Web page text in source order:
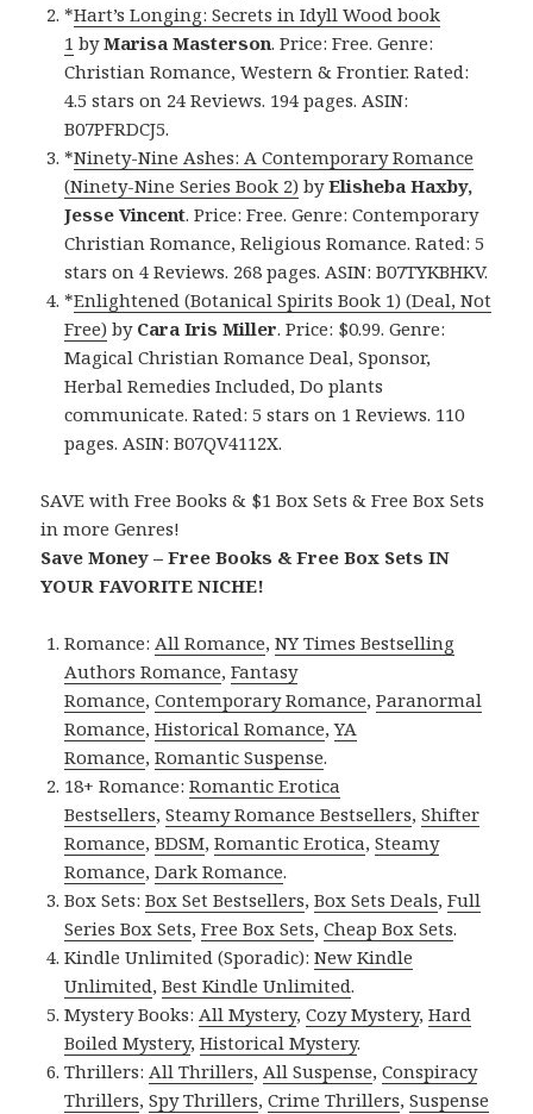
*Hart’s Longing: Secrets in Idyll Wood book
1 byMarisa Masterson. Price: Free. Genre:
Christian Romance, Western & Frontier. Rated:
4.5 stars on 24 Reviews. 194 pages. ASIN:
B07PFRDCJ5.
*Ninety-Nine Ashes: A Contemporary Romance
(Ninety-Nine Series Book 2) byElisheba Haxby,
Jesse Vincent. Price: Free. Genre: Contemporary
Christian Romance, Religious Romance. Rated: 5
stars on 4 Reviews. 268 pages. ASIN: B07TYKBHKV.
*Enlightened (Botanical Spirits Book 1) (Deal, Not
Free) by Cara Iris Miller. Price: $0.99. Genre:
Magical Christian Romance Deal, Sponsor,
Herbal Remedies Included, Do plants
communicate. Rated: 5 stars on 1 Reviews. 110
pages. ASIN: B07QV4112X.
SAVE with Free Books & $1 Box Sets & Free Box Sets
in more Genres!
Save Money – Free Books & Free Box Sets IN
YOUR FAVORITE NICHE!
Romance: All Romance,NY Times Bestselling
Authors Romance,Fantasy
Romance,Contemporary Romance,Paranormal
Romance,Historical Romance,YA
Romance,Romantic Suspense.
18+ Romance:Romantic Erotica
Bestsellers,Steamy Romance Bestsellers,Shifter
Romance,BDSM,Romantic Erotica,Steamy
Romance,Dark Romance.
Box Sets:Box Set Bestsellers,Box Sets Deals,Full
Series Box Sets,Free Box Sets,Cheap Box Sets.
Kindle Unlimited (Sporadic):New Kindle
Unlimited,Best Kindle Unlimited.
Mystery Books: All Mystery,Cozy Mystery,Hard
Boiled Mystery,Historical Mystery.
Thrillers: All Thrillers, All Suspense,Conspiracy
Thrillers,Spy Thrillers,Crime Thrillers,Suspense